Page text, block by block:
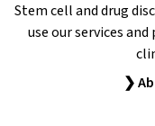
Stem cell and drug
use our services
❯